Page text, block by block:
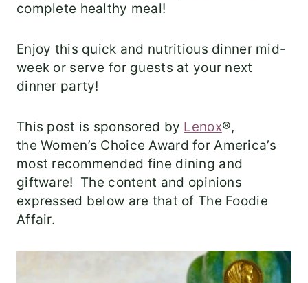
complete healthy meal!
Enjoy this quick and nutritious dinner mid-
week or serve for guests at your next
dinner party!
This post is sponsored by Lenox®,
the Women’s Choice Award for America’s
most recommended fine dining and
giftware! The content and opinions
expressed below are that of The Foodie
Affair.